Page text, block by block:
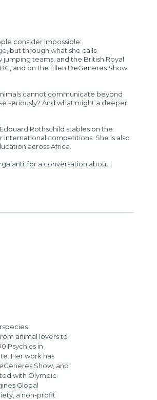
consider impossible:
but through what she calls
teams, and the British Royal
and on the Ellen DeGeneres Show.
cannot communicate beyond
seriously? And what might a deeper
Rothschild stables on the
international competitions. She is also
across Africa.
for a conversation about
animal lovers to
Psychics in
Her work has
Show, and
with Olympic
Global
a non-profit